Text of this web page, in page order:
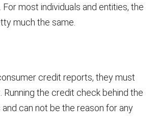
most individuals and entities, the
much the same.
credit reports, they must
the credit check behind the
can not be the reason for any